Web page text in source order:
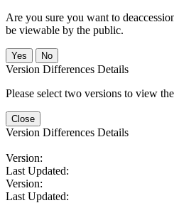
Are you sure you want to
be viewable by the public.
No
Version Differences Details
Please select two versions to view
Close
Version Differences Details
Version:
Last Updated:
Version:
Last Updated: